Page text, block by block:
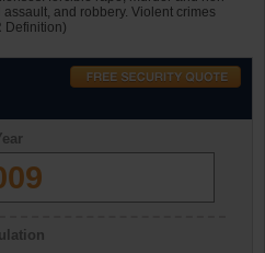
and robbery. Violent crimes
Definition)